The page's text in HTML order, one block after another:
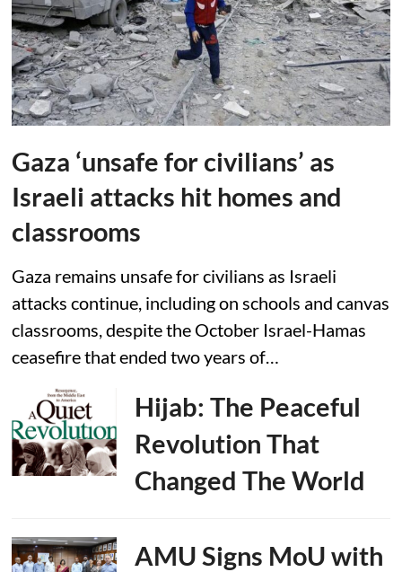
Gaza ‘unsafe for civilians’ as
Israeli attacks hit homes and
classrooms
Gaza remains unsafe for civilians as Israeli
attacks continue, including on schools and canvas
classrooms, despite the October Israel-Hamas
ceasefire that ended two years of…
Hijab: The Peaceful
Revolution That
Changed The World
AMU Signs MoU with